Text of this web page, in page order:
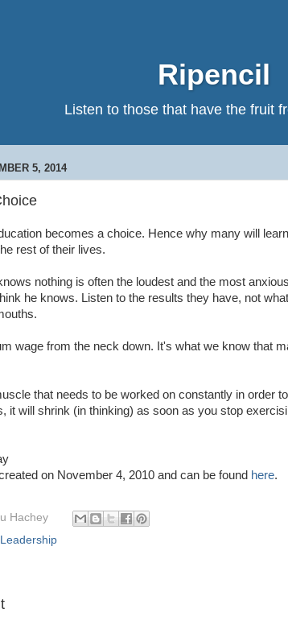
Ripencil
Listen to those that have the fruit
5, 2014
becomes a choice. Hence why many will
rest of their lives.
nothing is often the loudest and the most anxious
he knows. Listen to the results they have, not what
wage from the neck down. It's what we know that
that needs to be worked on constantly in order
it will shrink (in thinking) as soon as you stop
on November 4, 2010 and can be found here.
Hachey
Leadership